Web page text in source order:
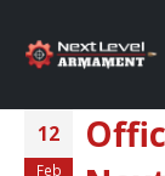
12
Feb